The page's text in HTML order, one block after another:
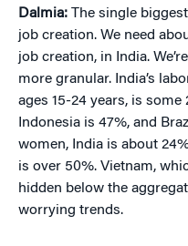
Dalmia: The single
job creation. We need
job creation, in India.
more granular. India’s
ages 15-24 years, is some
Indonesia is 47%, and
women, India is about
is over 50%. Vietnam,
hidden below the
worrying trends.